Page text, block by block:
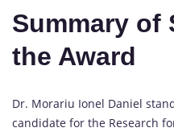
Summary
the Award
Dr. Morariu Ionel Daniel
candidate for the Research